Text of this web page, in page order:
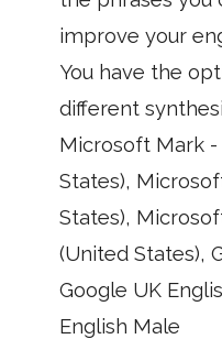
improve your
You have the
different
Microsoft Mark -
States),
States),
(United States),
Google UK
English Male